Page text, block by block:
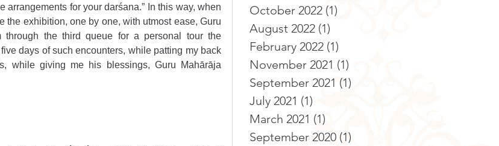
arrangements for your darśana.” In this way, when
the exhibition, one by one, with utmost ease, Guru
through the third queue for a personal tour the
days of such encounters, while patting my back
while giving me his blessings, Guru Mahārāja
October 2022 (1)
August 2022 (1)
February 2022 (1)
November 2021 (1)
September 2021 (1)
July 2021 (1)
March 2021 (1)
September 2020 (1)